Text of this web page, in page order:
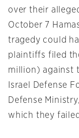
over their
October 7
tragedy could
plaintiffs filed
million) against
Israel Defense
Defense
which they